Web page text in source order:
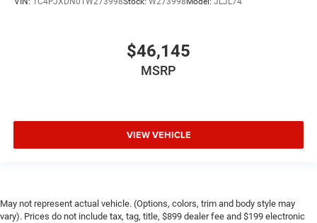
$46,145
MSRP
VIEW VEHICLE
May not represent actual vehicle. (Options, colors, trim and body style may
vary). Prices do not include tax, tag, title, $899 dealer fee and $199 electronic